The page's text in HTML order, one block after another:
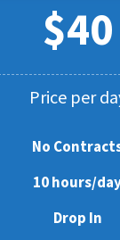
$40
Price per
No
10 hours/
Drop In